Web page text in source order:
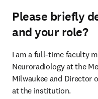
Please briefly
and your role?
I am a full-time faculty
Neuroradiology at the
Milwaukee and Director
at the institution.